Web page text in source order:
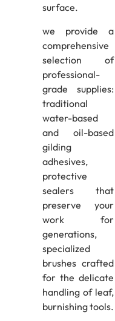
surface.
we provide a
comprehensive
selection of
professional-
grade supplies:
traditional
water-based
and oil-based
gilding
adhesives,
protective
sealers that
preserve your
work for
generations,
specialized
brushes crafted
for the delicate
handling of leaf,
burnishing tools.